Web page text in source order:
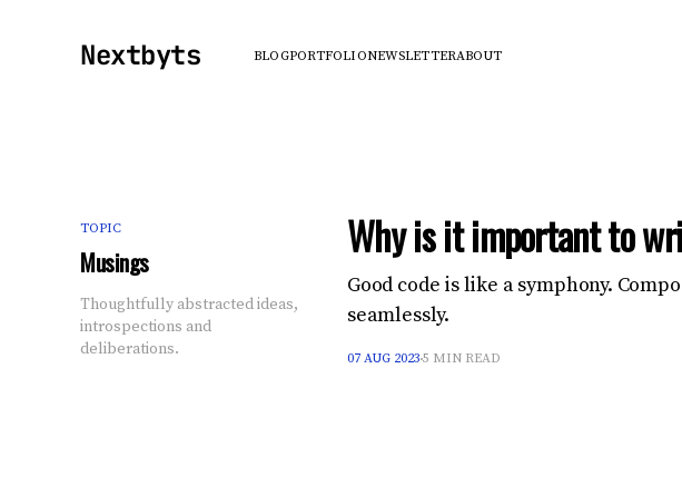
Nextbyts BLOGPORTFOLIONEWSLETTERABOUT
TOPIC
Musings
Thoughtfully abstracted ideas,
introspections and
deliberations.
Why is it important to
Good code is like a symphony.
seamlessly.
07 AUG 2023 5 MIN READ